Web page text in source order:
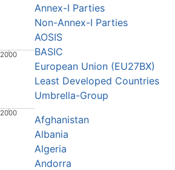
2000
2000
Annex-I Parties
Non-Annex-I Parties
AOSIS
BASIC
European Union (EU27BX)
Least Developed Countries
Umbrella-Group
Afghanistan
Albania
Algeria
Andorra